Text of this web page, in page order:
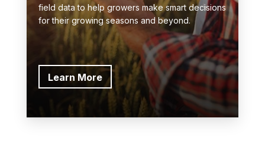
field data to help growers make smart decisions
for their growing seasons and beyond.
Learn More